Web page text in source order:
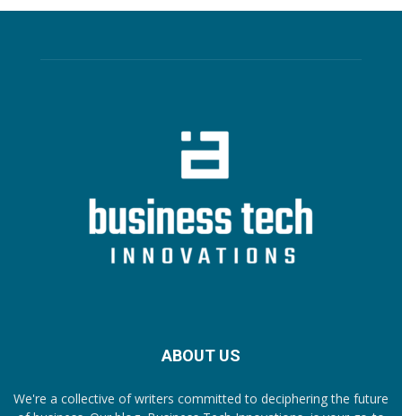
ABOUT US
We're a collective of writers committed to deciphering the future